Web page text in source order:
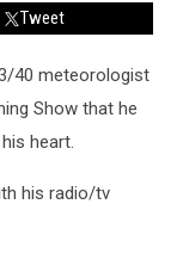
Tweet
40 meteorologist
Show that he
heart.
his radio/tv